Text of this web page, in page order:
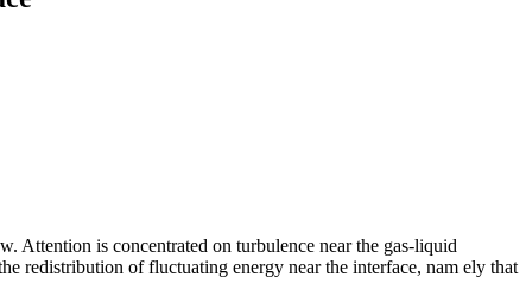
Attention is concentrated on turbulence near the gas-liquid
redistribution of fluctuating energy near the interface, nam ely that